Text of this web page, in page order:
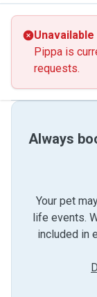
Unavailable
Pippa is
requests.
Always
Your pet
life events.
included in